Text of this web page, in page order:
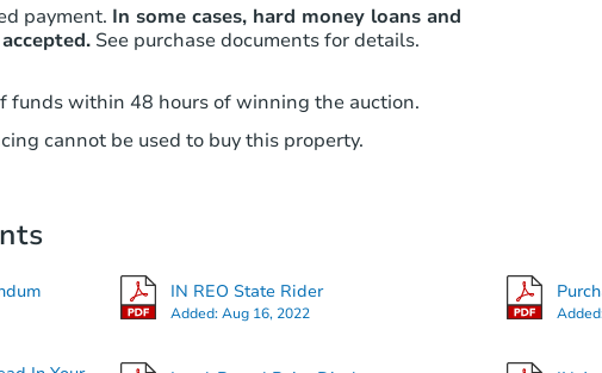
Starts in 15 days
payment. In some cases, hard money loans and
See purchase documents for details.
funds within 48 hours of winning the auction.
cannot be used to buy this property.
IN REO State Rider
Added:Aug 16, 2022